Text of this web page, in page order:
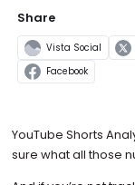
Share
Vista Social
Facebook
YouTube Shorts
sure what all those